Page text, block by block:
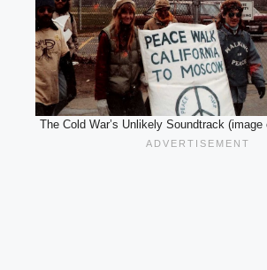
The Cold War’s Unlikely Soundtrack